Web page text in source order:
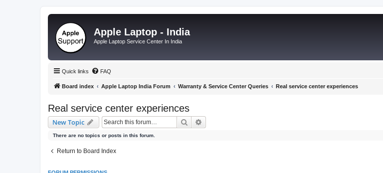
Apple Laptop - India
Apple Laptop Service Center In India
Quick links FAQ
Board index Apple Laptop India Forum Warranty & Service Center Queries Real service center experiences
Real service center experiences
New Topic Search
There are no topics or posts in this forum.
Return to Board Index